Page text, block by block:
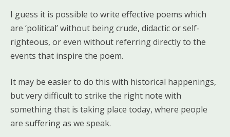
I guess it is possible to write effective poems which
are ‘political’ without being crude, didactic or self-
righteous, or even without referring directly to the
events that inspire the poem.
It may be easier to do this with historical happenings,
but very difficult to strike the right note with
something that is taking place today, where people
are suffering as we speak.